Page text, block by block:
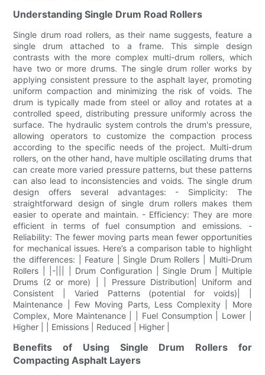
Understanding Single Drum Road Rollers
Single drum road rollers, as their name suggests, feature a
single drum attached to a frame. This simple design
contrasts with the more complex multi-drum rollers, which
have two or more drums. The single drum roller works by
applying consistent pressure to the asphalt layer, promoting
uniform compaction and minimizing the risk of voids. The
drum is typically made from steel or alloy and rotates at a
controlled speed, distributing pressure uniformly across the
surface. The hydraulic system controls the drum's pressure,
allowing operators to customize the compaction process
according to the specific needs of the project. Multi-drum
rollers, on the other hand, have multiple oscillating drums that
can create more varied pressure patterns, but these patterns
can also lead to inconsistencies and voids. The single drum
design offers several advantages: - Simplicity: The
straightforward design of single drum rollers makes them
easier to operate and maintain. - Efficiency: They are more
efficient in terms of fuel consumption and emissions. -
Reliability: The fewer moving parts mean fewer opportunities
for mechanical issues. Here’s a comparison table to highlight
the differences: | Feature | Single Drum Rollers | Multi-Drum
Rollers | |-||| | Drum Configuration | Single Drum | Multiple
Drums (2 or more) | | Pressure Distribution| Uniform and
Consistent | Varied Patterns (potential for voids)| |
Maintenance | Few Moving Parts, Less Complexity | More
Complex, More Maintenance | | Fuel Consumption | Lower |
Higher | | Emissions | Reduced | Higher |
Benefits of Using Single Drum Rollers for
Compacting Asphalt Layers